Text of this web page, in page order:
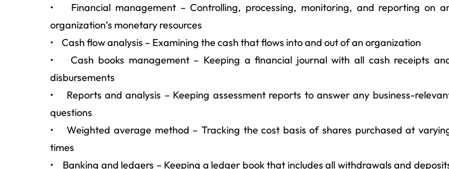
• Financial management – Controlling, processing, monitoring, and reporting on
organization’s monetary resources
• Cash flow analysis – Examining the cash that flows into and out of an organization
• Cash books management – Keeping a financial journal with all cash receipts
disbursements
• Reports and analysis – Keeping assessment reports to answer any business-
questions
• Weighted average method – Tracking the cost basis of shares purchased at
times
• Banking and ledgers – Keeping a ledger book that includes all withdrawals and